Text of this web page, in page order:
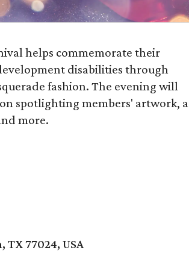
helps commemorate their
disabilities through
fashion. The evening will
spotlighting members' artwork, a
more.
TX 77024, USA